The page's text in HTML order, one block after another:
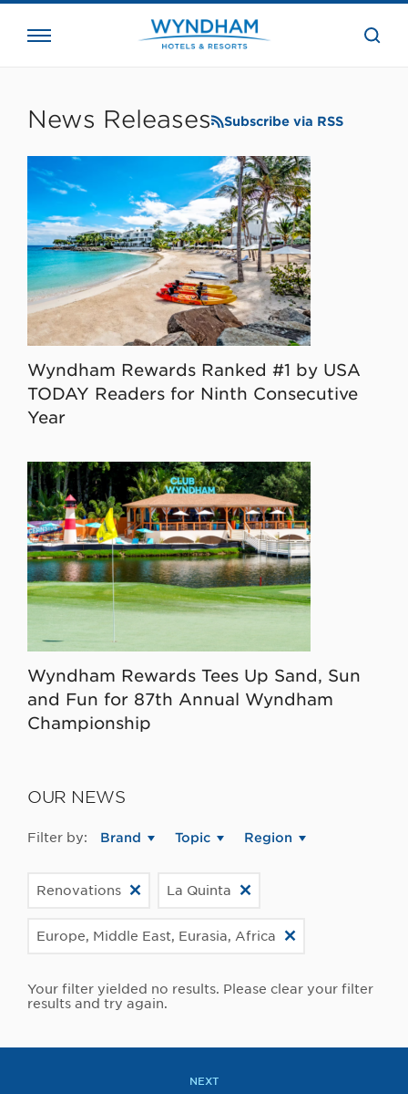
the
News Releases Subscribe via RSS
Wyndham Rewards Ranked #1 by USA
TODAY Readers for Ninth Consecutive
Year
Wyndham Rewards Tees Up Sand, Sun
and Fun for 87th Annual Wyndham
Championship
OUR NEWS
Filter by: Brand Topic Region
Renovations La Quinta
Europe, Middle East, Eurasia, Africa
Your filter yielded no results. Please clear your filter
results and try again.
NEXT